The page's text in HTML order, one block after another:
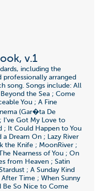
v.1
including the
arranged
song. Songs include: All
the Sea ; Come
You ; A Fine
(Gar�ta De
I've Got My Love to
; It Could Happen to You
Dream On ; Lazy River
the Knife ; MoonRiver ;
Nearness of You ; On
from Heaven ; Satin
; A Sunday Kind
Time ; When Sunny
Be So Nice to Come